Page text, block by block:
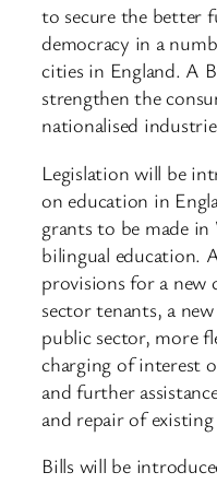
to secure the better
democracy in a
cities in England. A
strengthen the
nationalised
Legislation will be
on education in
grants to be made
bilingual education.
provisions for a
sector tenants, a
public sector, more
charging of interest
and further
and repair of existing
Bills will be